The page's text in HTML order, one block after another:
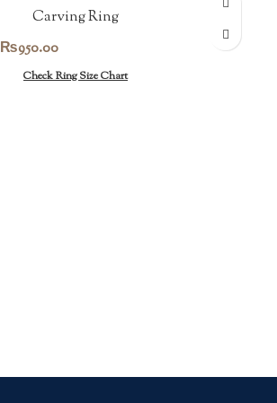
Carving Ring
₨950.00
Check Ring Size Chart